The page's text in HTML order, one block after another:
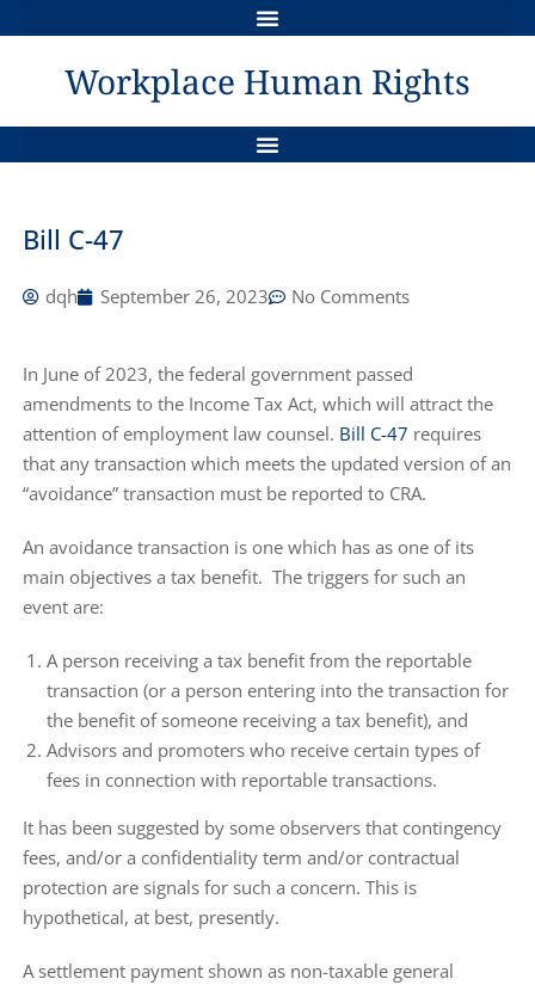
Workplace Human Rights
Bill C-47
dqh September 26, 2023 No Comments
In June of 2023, the federal government passed
amendments to the Income Tax Act, which will attract the
attention of employment law counsel. Bill C-47 requires
that any transaction which meets the updated version of an
“avoidance” transaction must be reported to CRA.
An avoidance transaction is one which has as one of its
main objectives a tax benefit. The triggers for such an
event are:
A person receiving a tax benefit from the reportable
transaction (or a person entering into the transaction for
the benefit of someone receiving a tax benefit), and
Advisors and promoters who receive certain types of
fees in connection with reportable transactions.
It has been suggested by some observers that contingency
fees, and/or a confidentiality term and/or contractual
protection are signals for such a concern. This is
hypothetical, at best, presently.
A settlement payment shown as non-taxable general